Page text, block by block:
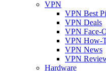
VPN
VPN Best
VPN Deals
VPN Face-
VPN How-
VPN News
VPN
Hardware